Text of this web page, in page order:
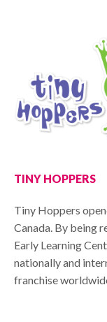
TINY HOPPERS
Tiny Hoppers
Canada. By being
Early Learning
nationally and
franchise